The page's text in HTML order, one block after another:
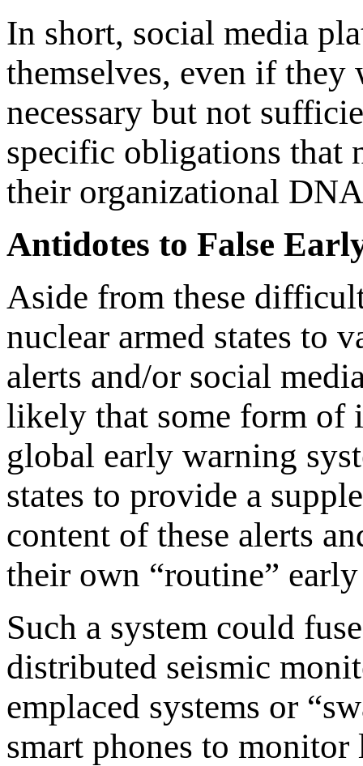
In short, social media
themselves, even if
necessary but not
specific obligations that
their organizational
Antidotes to False
Aside from these
nuclear armed states to
alerts and/or social
likely that some form of
global early warning
states to provide a
content of these alerts
their own “routine”
Such a system could
distributed seismic
emplaced systems or
smart phones to